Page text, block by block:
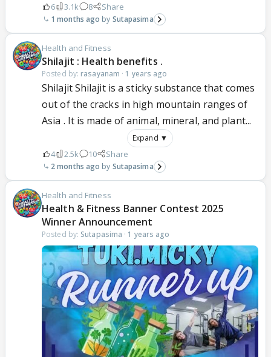
6 3.1k 8 Share
1 months ago Sutapasima
Health and Fitness
Shilajit : Health benefits .
Posted by: rasayanam · 1 years ago
Shilajit Shilajit is a sticky substance that comes
out of the cracks in high mountain ranges of
Asia . It is made of animal, mineral, and plant...
Expand ▼
4 2.5k 10 Share
2 months ago Sutapasima
Health and Fitness
Health & Fitness Banner Contest 2025
Winner Announcement
Posted by: Sutapasima · 1 years ago